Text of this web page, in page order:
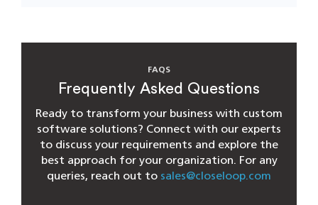
FAQS
Frequently Asked Questions
Ready to transform your business with custom
software solutions? Connect with our experts
to discuss your requirements and explore the
best approach for your organization. For any
queries, reach out to sales@closeloop.com